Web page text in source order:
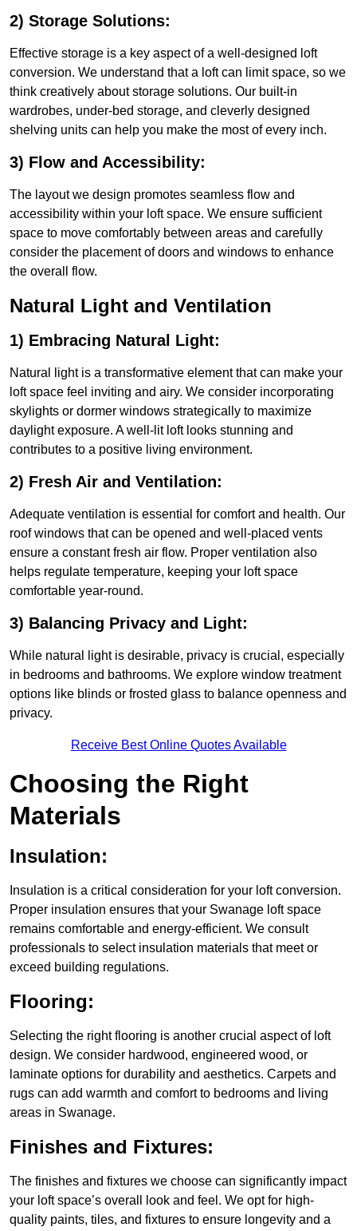
2) Storage Solutions:
Effective storage is a key aspect of a well-designed loft
conversion. We understand that a loft can limit space, so we
think creatively about storage solutions. Our built-in
wardrobes, under-bed storage, and cleverly designed
shelving units can help you make the most of every inch.
3) Flow and Accessibility:
The layout we design promotes seamless flow and
accessibility within your loft space. We ensure sufficient
space to move comfortably between areas and carefully
consider the placement of doors and windows to enhance
the overall flow.
Natural Light and Ventilation
1) Embracing Natural Light:
Natural light is a transformative element that can make your
loft space feel inviting and airy. We consider incorporating
skylights or dormer windows strategically to maximize
daylight exposure. A well-lit loft looks stunning and
contributes to a positive living environment.
2) Fresh Air and Ventilation:
Adequate ventilation is essential for comfort and health. Our
roof windows that can be opened and well-placed vents
ensure a constant fresh air flow. Proper ventilation also
helps regulate temperature, keeping your loft space
comfortable year-round.
3) Balancing Privacy and Light:
While natural light is desirable, privacy is crucial, especially
in bedrooms and bathrooms. We explore window treatment
options like blinds or frosted glass to balance openness and
privacy.
Receive Best Online Quotes Available
Choosing the Right
Materials
Insulation:
Insulation is a critical consideration for your loft conversion.
Proper insulation ensures that your Swanage loft space
remains comfortable and energy-efficient. We consult
professionals to select insulation materials that meet or
exceed building regulations.
Flooring:
Selecting the right flooring is another crucial aspect of loft
design. We consider hardwood, engineered wood, or
laminate options for durability and aesthetics. Carpets and
rugs can add warmth and comfort to bedrooms and living
areas in Swanage.
Finishes and Fixtures:
The finishes and fixtures we choose can significantly impact
your loft space’s overall look and feel. We opt for high-
quality paints, tiles, and fixtures to ensure longevity and a